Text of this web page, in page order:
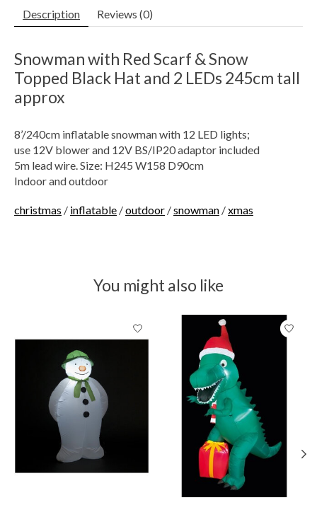
Description Reviews (0)
Snowman with Red Scarf & Snow
Topped Black Hat and 2 LEDs 245cm tall
approx
8’/240cm inflatable snowman with 12 LED lights;
use 12V blower and 12V BS/IP20 adaptor included
5m lead wire. Size: H245 W158 D90cm
Indoor and outdoor
christmas / inflatable /outdoor /snowman /xmas
You might also like